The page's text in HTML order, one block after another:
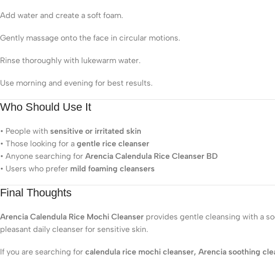
Add water and create a soft foam.
Gently massage onto the face in circular motions.
Rinse thoroughly with lukewarm water.
Use morning and evening for best results.
Who Should Use It
• People with sensitive or irritated skin
• Those looking for a gentle rice cleanser
• Anyone searching for Arencia Calendula Rice Cleanser BD
• Users who prefer mild foaming cleansers
Final Thoughts
Arencia Calendula Rice Mochi Cleanser provides gentle cleansing with a
pleasant daily cleanser for sensitive skin.
If you are searching for calendula rice mochi cleanser, Arencia soothing